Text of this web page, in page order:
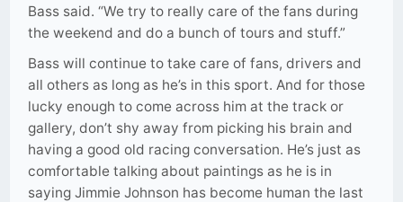
Bass said. “We try to really care of the fans during
the weekend and do a bunch of tours and stuff.”
Bass will continue to take care of fans, drivers and
all others as long as he’s in this sport. And for those
lucky enough to come across him at the track or
gallery, don’t shy away from picking his brain and
having a good old racing conversation. He’s just as
comfortable talking about paintings as he is in
saying Jimmie Johnson has become human the last